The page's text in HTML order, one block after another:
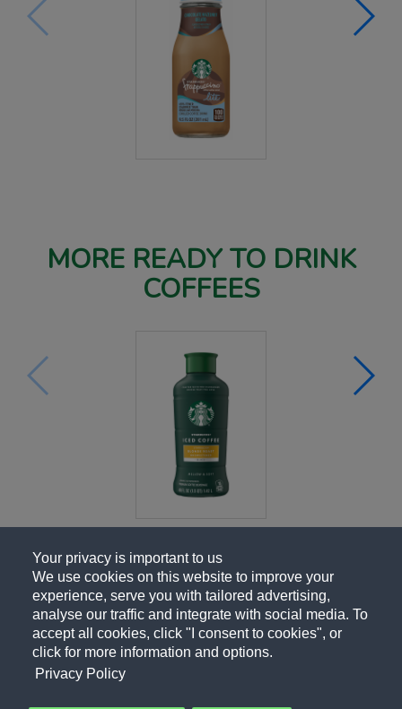
Your privacy is important to us
We use cookies on this website to improve your
experience, serve you with tailored advertising,
analyse our traffic and integrate with social media. To
accept all cookies, click "I consent to cookies", or
click for more information and options.
Privacy Policy
MORE READY TO DRINK
COFFEES